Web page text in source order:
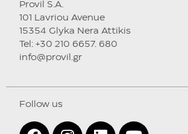
Provil S.A.
101 Lavriou Avenue
15354 Glyka Nera Attikis
Tel: +30 210 6657. 680
info@provil.gr
Follow us